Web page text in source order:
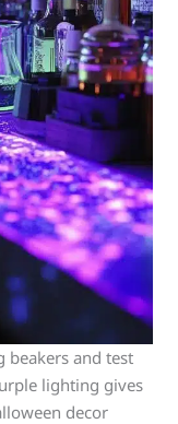
beakers and test
lighting gives
decor